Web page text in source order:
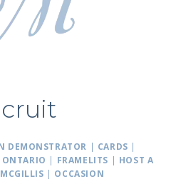
DEMONSTRATOR | CARDS |
ONTARIO | FRAMELITS | HOST A
| OCCASION